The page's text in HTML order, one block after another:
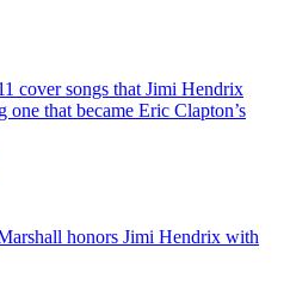
cover songs that Jimi Hendrix
that became Eric Clapton’s
honors Jimi Hendrix with